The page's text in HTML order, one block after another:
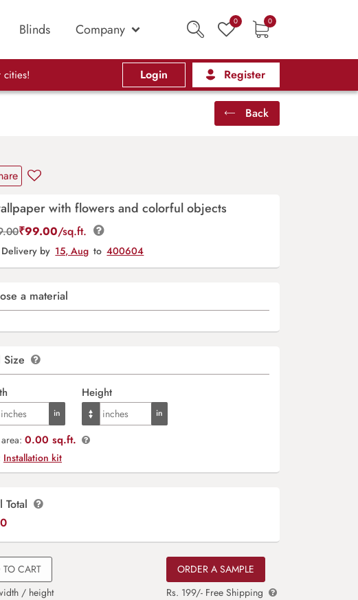
Blinds Company 0 0
cities! Login Register
Back
with flowers and colorful objects
₹99.00/sq.ft.
Delivery by 15, Aug to 400604
a material
Size
Height
0.00 sq.ft.
Installation kit
Total
CART
/ height
ORDER A SAMPLE
Rs. 199/- Free Shipping